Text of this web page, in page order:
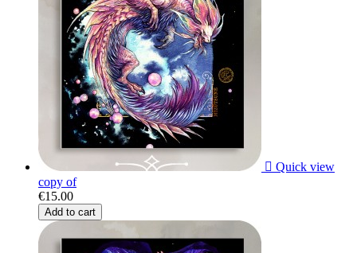
 Quick view
copy of
€15.00
Add to cart